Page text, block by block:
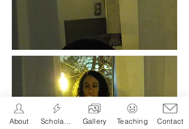
About Gallery Teaching Contact